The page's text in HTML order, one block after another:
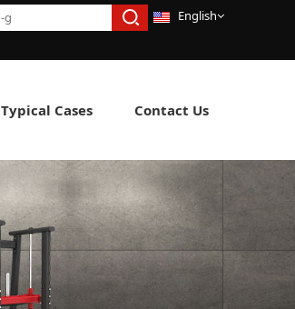
English
Typical Cases Contact Us